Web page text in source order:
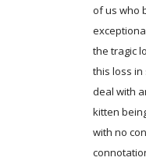
of us who
the tragic
this loss in
deal with
kitten
with no